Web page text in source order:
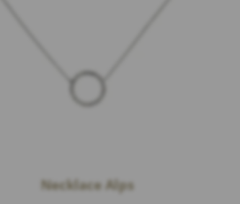
Necklace Alps